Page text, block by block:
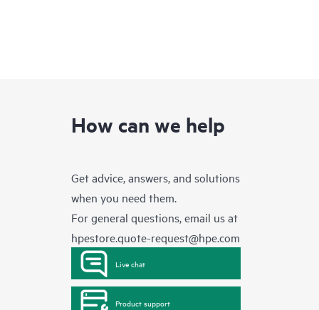
How can we help
Get advice, answers, and solutions
when you need them.
For general questions, email us at
hpestore.quote-request@hpe.com
Live chat
Product support